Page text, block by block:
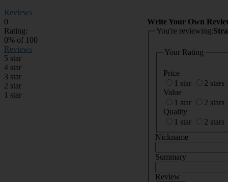
Reviews
0
Rating:
0% of 100
Reviews
5 star
4 star
3 star
2 star
1 star
Write Your Own
You're reviewing:
Your Rating
Price
1 star
2 stars
Value
1 star
2 stars
Quality
1 star
2 stars
Nickname
Summary
Review